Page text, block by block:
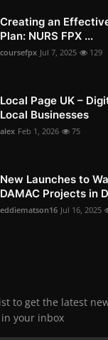
Creating an
Plan: NURS FPX ...
coursefpx Jul 7, 2025 129
Local Page UK –
Local Businesses
alex Feb 1, 2026 75
New Launches to
DAMAC Projects in
eddiematson16 Jul 16, 2025
to get the latest
your inbox